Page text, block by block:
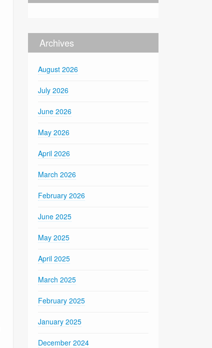
Archives
August 2026
July 2026
June 2026
May 2026
April 2026
March 2026
February 2026
June 2025
May 2025
April 2025
March 2025
February 2025
January 2025
December 2024